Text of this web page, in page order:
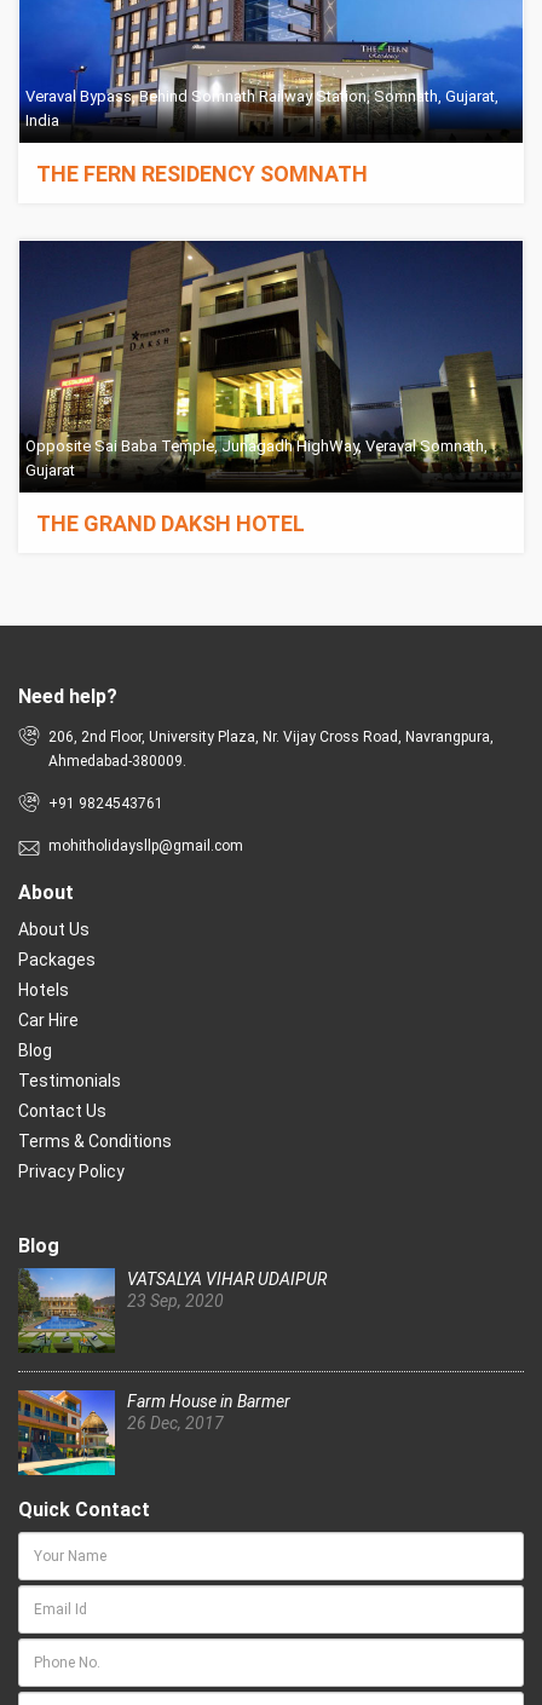
Veraval Bypass, Behind Somnath Railway Station, Somnath, Gujarat,
India
THE FERN RESIDENCY SOMNATH
Opposite Sai Baba Temple, Junagadh HighWay, Veraval Somnath,
Gujarat
THE GRAND DAKSH HOTEL
Need help?
206, 2nd Floor, University Plaza, Nr. Vijay Cross Road, Navrangpura,
Ahmedabad-380009.
+91 9824543761
mohitholidaysllp@gmail.com
About
About Us
Packages
Hotels
Car Hire
Blog
Testimonials
Contact Us
Terms & Conditions
Privacy Policy
Blog
VATSALYA VIHAR UDAIPUR
23 Sep, 2020
Farm House in Barmer
26 Dec, 2017
Quick Contact